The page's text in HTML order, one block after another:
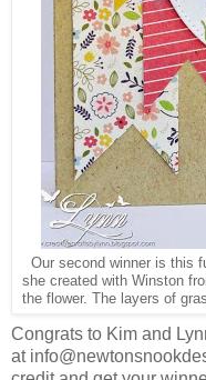
Our second winner is this
she created with Winston
the flower. The layers of
Congrats to Kim and
at